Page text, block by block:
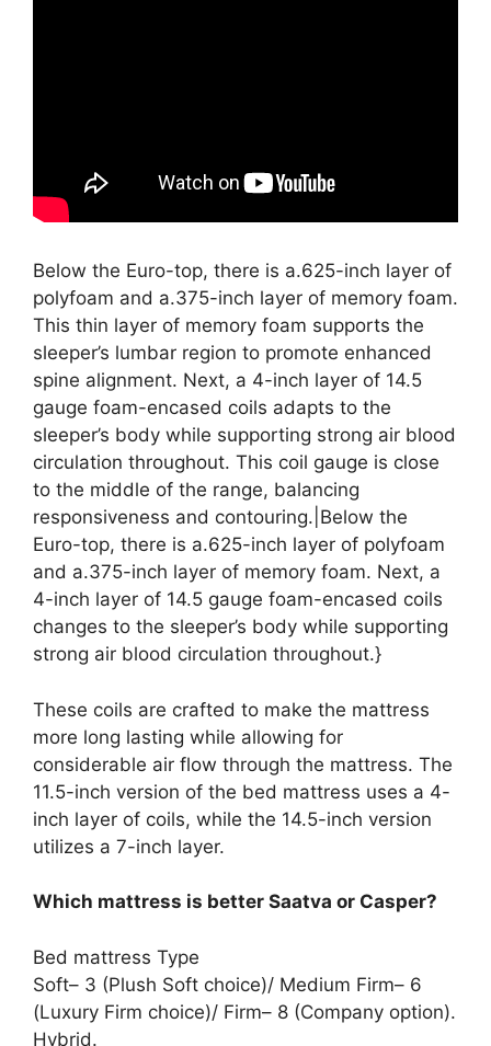
Below the Euro-top, there is a.625-inch layer of
polyfoam and a.375-inch layer of memory foam.
This thin layer of memory foam supports the
sleeper’s lumbar region to promote enhanced
spine alignment. Next, a 4-inch layer of 14.5
gauge foam-encased coils adapts to the
sleeper’s body while supporting strong air blood
circulation throughout. This coil gauge is close
to the middle of the range, balancing
responsiveness and contouring.|Below the
Euro-top, there is a.625-inch layer of polyfoam
and a.375-inch layer of memory foam. Next, a
4-inch layer of 14.5 gauge foam-encased coils
changes to the sleeper’s body while supporting
strong air blood circulation throughout.}
These coils are crafted to make the mattress
more long lasting while allowing for
considerable air flow through the mattress. The
11.5-inch version of the bed mattress uses a 4-
inch layer of coils, while the 14.5-inch version
utilizes a 7-inch layer.
Which mattress is better Saatva or Casper?
Bed mattress Type
Soft– 3 (Plush Soft choice)/ Medium Firm– 6
(Luxury Firm choice)/ Firm– 8 (Company option).
Hybrid.